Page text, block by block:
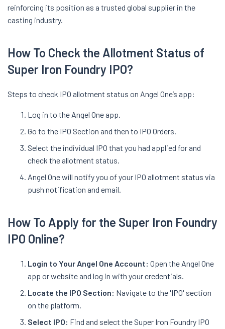
reinforcing its position as a trusted global supplier in the
casting industry.
How To Check the Allotment Status of
Super Iron Foundry IPO?
Steps to check IPO allotment status on Angel One’s app:
Log in to the Angel One app.
Go to the IPO Section and then to IPO Orders.
Select the individual IPO that you had applied for and
check the allotment status.
Angel One will notify you of your IPO allotment status via
push notification and email.
How To Apply for the Super Iron Foundry
IPO Online?
Login to Your Angel One Account: Open the Angel One
app or website and log in with your credentials.
Locate the IPO Section: Navigate to the 'IPO' section
on the platform.
Select IPO: Find and select the Super Iron Foundry IPO